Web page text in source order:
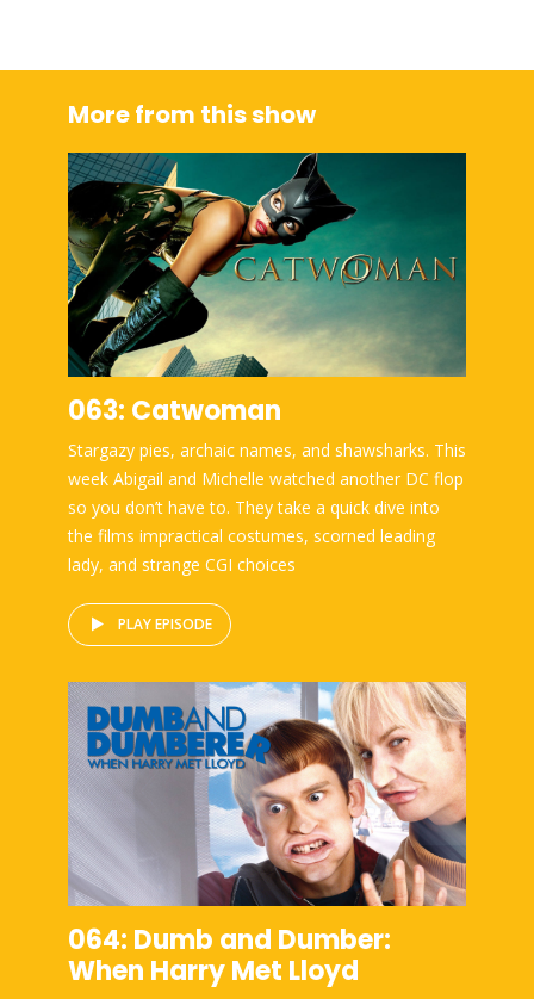
More from this show
063: Catwoman
Stargazy pies, archaic names, and shawsharks. This
week Abigail and Michelle watched another DC flop
so you don’t have to. They take a quick dive into
the films impractical costumes, scorned leading
lady, and strange CGI choices
PLAY EPISODE
064: Dumb and Dumber:
When Harry Met Lloyd